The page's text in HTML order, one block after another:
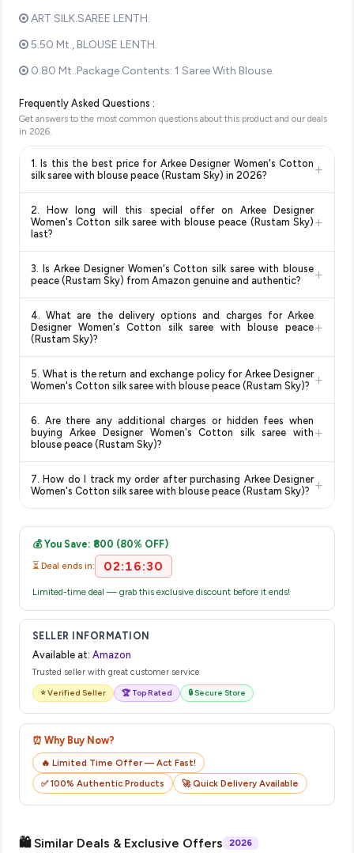
ART SILK.SAREE LENTH.
5.50 Mt., BLOUSE LENTH.
0.80 Mt..Package Contents: 1 Saree With Blouse.
Frequently Asked Questions :
Get answers to the most common questions about this product and our deals
in 2026
1. Is this the best price for Arkee Designer Women's Cotton
silk saree with blouse peace (Rustam Sky) in 2026?
+
monitors prices across all major e-commerce platforms
including Amazon, Flipkart, and other leading retailers to
Women's Cotton silk saree with blouse peace (Rustam
Sky)available in 2026. We update our prices every hour to
confidence knowing you're getting the
lowest price
guaranteed.
2. How long will this special offer on Arkee Designer
Women's Cotton silk saree with blouse peace (Rustam Sky)
last?
+
change at any time. We recommend placing your order as
soon as possible to lock in the current price. Our system
deal.
3. Is Arkee Designer Women's Cotton silk saree with blouse
peace (Rustam Sky) from Amazon genuine and authentic?
+
and are 100% genuine. You can also look for the "Fulfilled by
Amazon" tag for additional assurance.
4. What are the delivery options and charges for Arkee
Designer Women's Cotton silk saree with blouse peace
(Rustam Sky)?
+
typically offers free delivery for Prime members and on
orders above a certain value. Check the product listing page
delivery dates for your pin code.
5. What is the return and exchange policy for Arkee Designer
Women's Cotton silk saree with blouse peace (Rustam Sky)? +
category. We recommend checking the return policy directly
on the Amazon product page before purchasing, as it will
item.
6. Are there any additional charges or hidden fees when
buying Arkee Designer Women's Cotton silk saree with
blouse peace (Rustam Sky)?
+
no hidden fees. Any applicable delivery charges will be
displayed at checkout on the retailer's website before you
7. How do I track my order after purchasing Arkee Designer
Women's Cotton silk saree with blouse peace (Rustam Sky)? +
email from Amazon with a tracking ID. You can use that ID on
their website or app to track your delivery in real time.
💰 You Save: ₹800 (80% OFF)
⏳ Deal ends in: 02:16:30
Limited-time deal — grab this exclusive discount before it ends!
SELLER INFORMATION
Available at: Amazon
Trusted seller with great customer service
⭐ Verified Seller 🏆 Top Rated 🔒 Secure Store
⏰ Why Buy Now?
🔥 Limited Time Offer — Act Fast!
✅ 100% Authentic Products
🚀 Quick Delivery Available
🛍️ Similar Deals & Exclusive Offers 2026